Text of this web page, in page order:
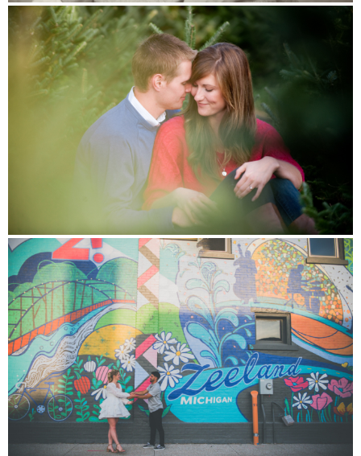
INVESTMENT
CONNECT